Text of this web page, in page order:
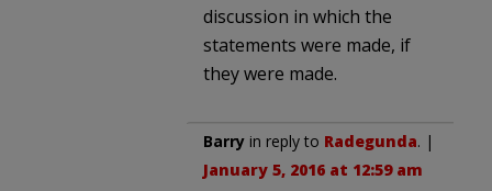
discussion in which the
statements were made, if
they were made.
Barry in reply to Radegunda. |
January 5, 2016 at 12:59 am